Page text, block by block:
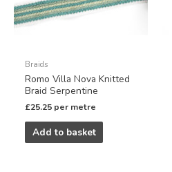
Braids
Romo Villa Nova Knitted
Braid Serpentine
£25.25 per metre
Add to basket